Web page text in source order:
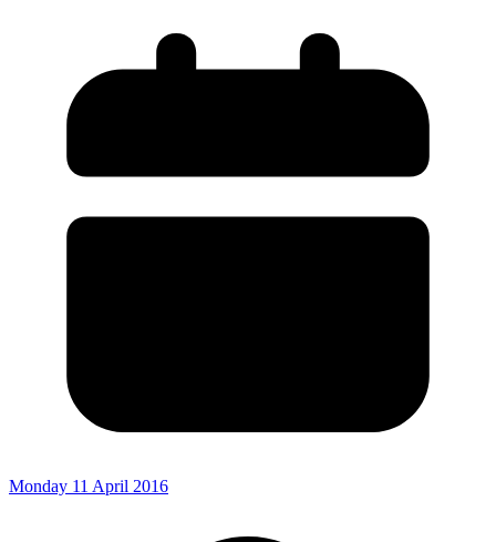
Monday 11 April 2016